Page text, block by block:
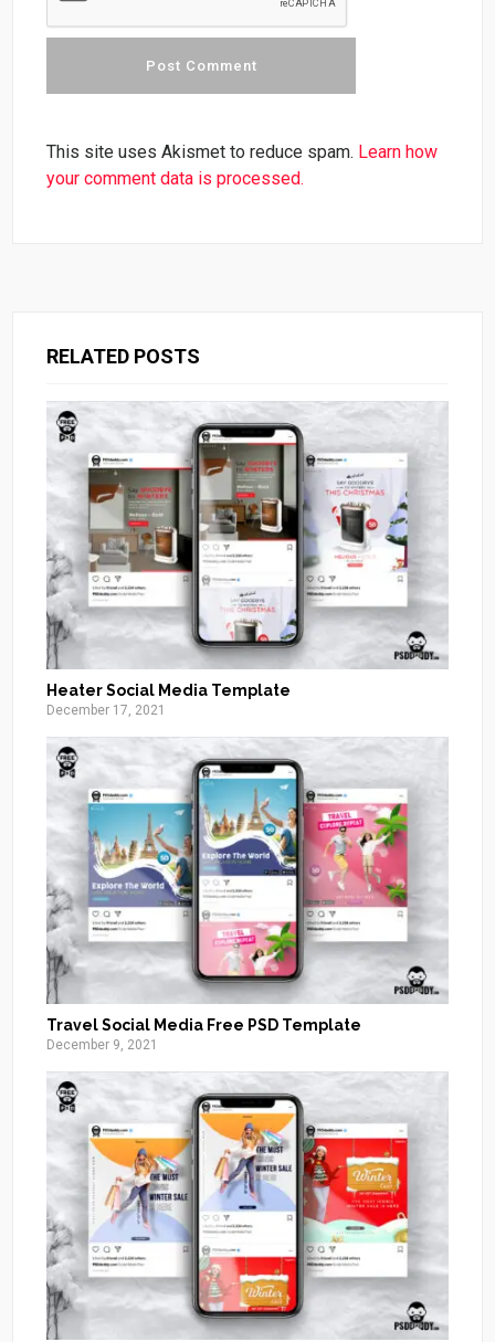
This site uses Akismet to reduce spam. Learn how
your comment data is processed.
RELATED POSTS
Heater Social Media Template
December 17, 2021
Travel Social Media Free PSD Template
December 9, 2021